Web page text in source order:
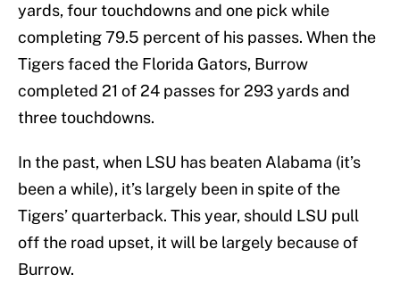
yards, four touchdowns and one pick while
completing 79.5 percent of his passes. When the
Tigers faced the Florida Gators, Burrow
completed 21 of 24 passes for 293 yards and
three touchdowns.
In the past, when LSU has beaten Alabama (it’s
been a while), it’s largely been in spite of the
Tigers’ quarterback. This year, should LSU pull
off the road upset, it will be largely because of
Burrow.